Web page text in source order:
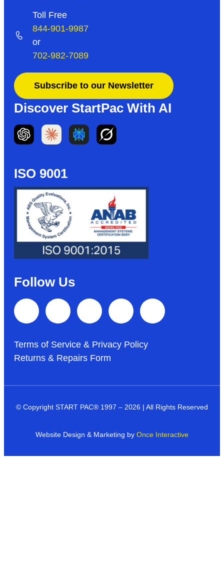
Toll Free
844-901-9987
or
702-982-7089
Subscribe to our Newsletter
Discover StartPac With AI
ISO 9001
Follow Us
Terms of Service & Privacy Policy
Returns & Repairs Form
© Copyright START PAC® 1997 – 2026 | All Rights Reserved
Website Design & Marketing by Once Interactive